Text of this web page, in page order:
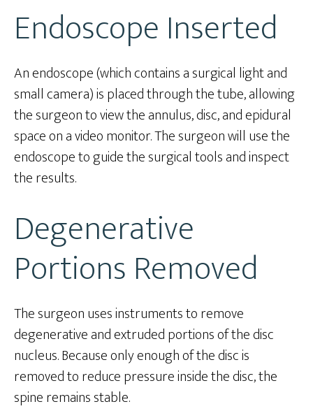
Endoscope Inserted
An endoscope (which contains a surgical light and
small camera) is placed through the tube, allowing
the surgeon to view the annulus, disc, and epidural
space on a video monitor. The surgeon will use the
endoscope to guide the surgical tools and inspect
the results.
Degenerative
Portions Removed
The surgeon uses instruments to remove
degenerative and extruded portions of the disc
nucleus. Because only enough of the disc is
removed to reduce pressure inside the disc, the
spine remains stable.